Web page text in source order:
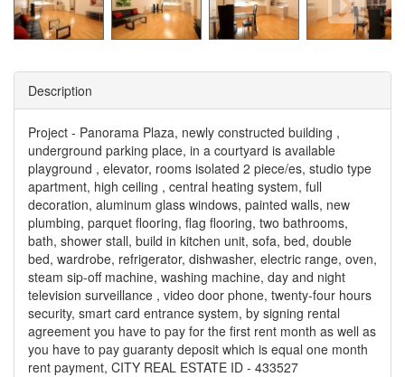
Description
Project - Panorama Plaza, newly constructed building ,
underground parking place, in a courtyard is available
playground , elevator, rooms isolated 2 piece/es, studio type
apartment, high ceiling , central heating system, full
decoration, aluminum glass windows, painted walls, new
plumbing, parquet flooring, flag flooring, two bathrooms,
bath, shower stall, build in kitchen unit, sofa, bed, double
bed, wardrobe, refrigerator, dishwasher, electric range, oven,
steam sip-off machine, washing machine, day and night
television surveillance , video door phone, twenty-four hours
security, smart card entrance system, by signing rental
agreement you have to pay for the first rent month as well as
you have to pay guaranty deposit which is equal one month
rent payment, CITY REAL ESTATE ID - 433527